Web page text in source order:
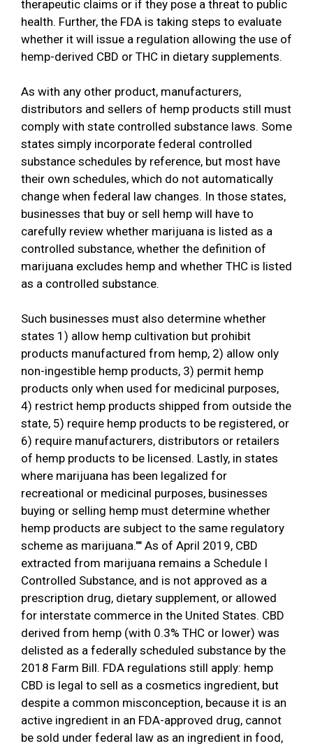
therapeutic claims or if they pose a threat to public
health. Further, the FDA is taking steps to evaluate
whether it will issue a regulation allowing the use of
hemp-derived CBD or THC in dietary supplements.
As with any other product, manufacturers,
distributors and sellers of hemp products still must
comply with state controlled substance laws. Some
states simply incorporate federal controlled
substance schedules by reference, but most have
their own schedules, which do not automatically
change when federal law changes. In those states,
businesses that buy or sell hemp will have to
carefully review whether marijuana is listed as a
controlled substance, whether the definition of
marijuana excludes hemp and whether THC is listed
as a controlled substance.
Such businesses must also determine whether
states 1) allow hemp cultivation but prohibit
products manufactured from hemp, 2) allow only
non-ingestible hemp products, 3) permit hemp
products only when used for medicinal purposes,
4) restrict hemp products shipped from outside the
state, 5) require hemp products to be registered, or
6) require manufacturers, distributors or retailers
of hemp products to be licensed. Lastly, in states
where marijuana has been legalized for
recreational or medicinal purposes, businesses
buying or selling hemp must determine whether
hemp products are subject to the same regulatory
scheme as marijuana."" As of April 2019, CBD
extracted from marijuana remains a Schedule I
Controlled Substance, and is not approved as a
prescription drug, dietary supplement, or allowed
for interstate commerce in the United States. CBD
derived from hemp (with 0.3% THC or lower) was
delisted as a federally scheduled substance by the
2018 Farm Bill. FDA regulations still apply: hemp
CBD is legal to sell as a cosmetics ingredient, but
despite a common misconception, because it is an
active ingredient in an FDA-approved drug, cannot
be sold under federal law as an ingredient in food,